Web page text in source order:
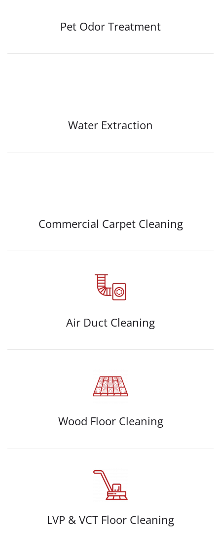
Pet Odor Treatment
Water Extraction
Commercial Carpet Cleaning
Air Duct Cleaning
Wood Floor Cleaning
LVP & VCT Floor Cleaning